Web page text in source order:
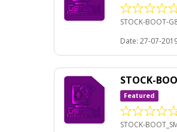
STOCK-BOOT-
Date: 27-07-
STOCK-
Featured
STOCK-